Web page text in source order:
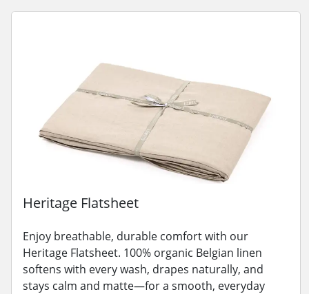
Heritage Flatsheet
Enjoy breathable, durable comfort with our
Heritage Flatsheet. 100% organic Belgian linen
softens with every wash, drapes naturally, and
stays calm and matte—for a smooth, everyday